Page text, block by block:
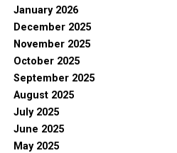
January 2026
December 2025
November 2025
October 2025
September 2025
August 2025
July 2025
June 2025
May 2025